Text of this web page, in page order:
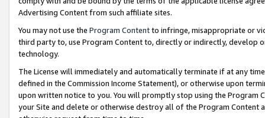
Advertising Content from such affiliate sites.
You may not use the Program Contentto infringe, misappropriate or
third party to, use Program Content to, directly or indirectly, develop
technology.
The License will immediately and automatically terminate if at any
defined in the Commission Income Statement), or otherwise upon
upon written notice to you. You will promptly stop using the Program
your Site and delete or otherwise destroy all of the Program Content